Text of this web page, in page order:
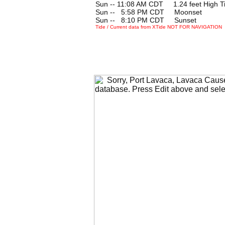
Sun -- 11:08 AM CDT 1.24 feet High
Sun --
5:58 PM CDT Moonset
Sun --
8:10 PM CDT Sunset
Tide / Current data from XTide NOT FOR NAVIGATION